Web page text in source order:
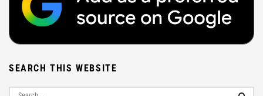
SEARCH THIS WEBSITE